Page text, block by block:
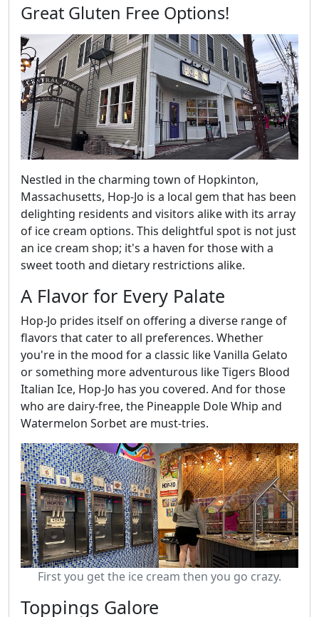
Great Gluten Free Options!
Nestled in the charming town of Hopkinton,
Massachusetts, Hop-Jo is a local gem that has been
delighting residents and visitors alike with its array
of ice cream options. This delightful spot is not just
an ice cream shop; it's a haven for those with a
sweet tooth and dietary restrictions alike.
A Flavor for Every Palate
Hop-Jo prides itself on offering a diverse range of
flavors that cater to all preferences. Whether
you're in the mood for a classic like Vanilla Gelato
or something more adventurous like Tigers Blood
Italian Ice, Hop-Jo has you covered. And for those
who are dairy-free, the Pineapple Dole Whip and
Watermelon Sorbet are must-tries.
First you get the ice cream then you go crazy.
Toppings Galore